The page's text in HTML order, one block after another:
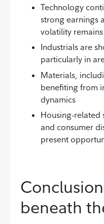
Technology
strong earnings
volatility remains
Industrials are
particularly in
Materials,
benefiting from
dynamics
Housing-related
and consumer
present
beneath